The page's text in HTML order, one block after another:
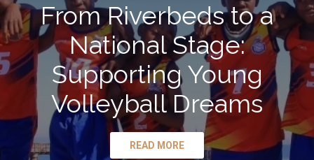
From Riverbeds to a
National Stage:
Supporting Young
Volleyball Dreams
READ MORE